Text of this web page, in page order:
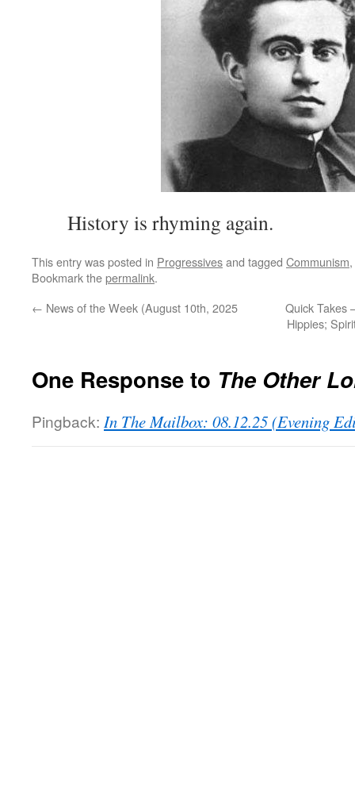
History is rhyming again.
This entry was posted in Progressivesand tagged Communism,
Bookmark thepermalink.
← News of the Week (August 10th, 2025
Quick Takes
Hippies;
One Response to The Other
Pingback: In The Mailbox: 08.12.25 (Evening